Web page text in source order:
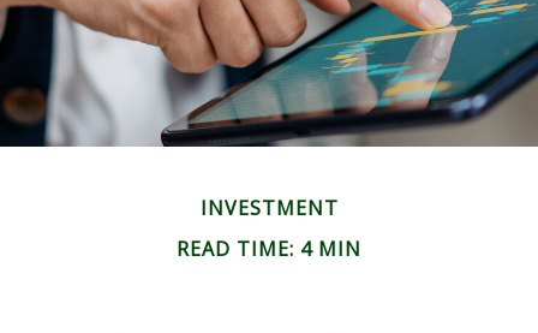
INVESTMENT
READ TIME: 4 MIN